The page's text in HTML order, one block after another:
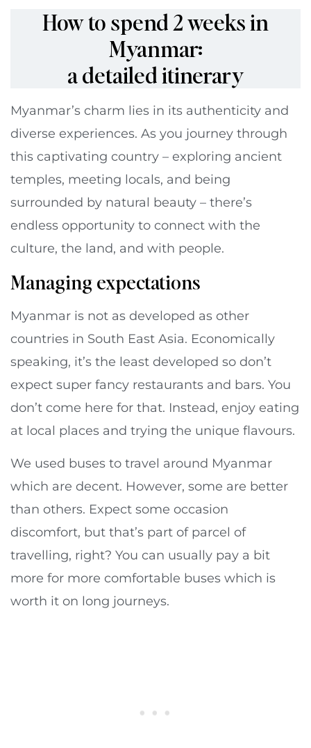
How to spend 2 weeks in
Myanmar:
a detailed itinerary
Myanmar’s charm lies in its authenticity and
diverse experiences. As you journey through
this captivating country – exploring ancient
temples, meeting locals, and being
surrounded by natural beauty – there’s
endless opportunity to connect with the
culture, the land, and with people.
Managing expectations
Myanmar is not as developed as other
countries in South East Asia. Economically
speaking, it’s the least developed so don’t
expect super fancy restaurants and bars. You
don’t come here for that. Instead, enjoy eating
at local places and trying the unique flavours.
We used buses to travel around Myanmar
which are decent. However, some are better
than others. Expect some occasion
discomfort, but that’s part of parcel of
travelling, right? You can usually pay a bit
more for more comfortable buses which is
worth it on long journeys.